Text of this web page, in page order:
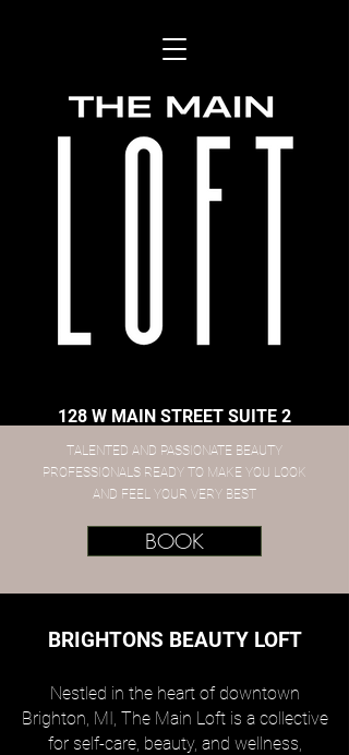
128 W MAIN STREET SUITE 2
​TALENTED AND PASSIONATE BEAUTY
PROFESSIONALS READY TO MAKE YOU LOOK
AND FEEL YOUR VERY BEST
BOOK
BRIGHTONS BEAUTY LOFT
Nestled in the heart of downtown
Brighton, MI, The Main Loft is a collective
for self-care, beauty, and wellness,